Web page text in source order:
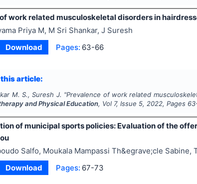
work related musculoskeletal disorders in
Priya M, M Sri Shankar, J Suresh
Download Pages: 63-66
article:
M. S., Suresh J. "Prevalence of work related
and Physical Education, Vol 7, Issue 5, 2022, Pages
of municipal sports policies: Evaluation of the
Salfo, Moukala Mampassi Th&egrave;cle
Download Pages: 67-73